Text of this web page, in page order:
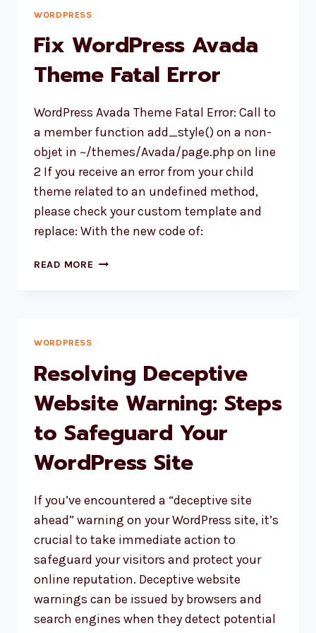
WORDPRESS
Fix WordPress Avada
Theme Fatal Error
WordPress Avada Theme Fatal Error: Call to
a member function add_style() on a non-
objet in ~/themes/Avada/page.php on line
2 If you receive an error from your child
theme related to an undefined method,
please check your custom template and
replace: With the new code of:
READ MORE FIX
WORDPRESS
Resolving Deceptive
Website Warning: Steps
to Safeguard Your
WordPress Site
If you’ve encountered a “deceptive site
ahead” warning on your WordPress site, it’s
crucial to take immediate action to
safeguard your visitors and protect your
online reputation. Deceptive website
warnings can be issued by browsers and
search engines when they detect potential